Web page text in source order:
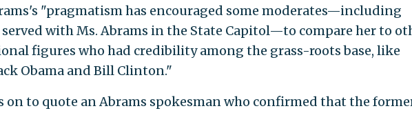
"pragmatism has encouraged some moderates—including
with Ms. Abrams in the State Capitol—to compare her to
figures who had credibility among the grass-roots base, like
Obama and Bill Clinton."
on to quote an Abrams spokesman who confirmed that the